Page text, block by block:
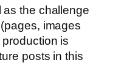
the challenge
images
is
posts in this